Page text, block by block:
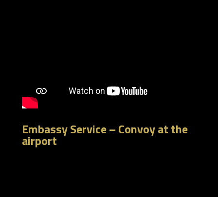
Embassy Service – Convoy at the
airport